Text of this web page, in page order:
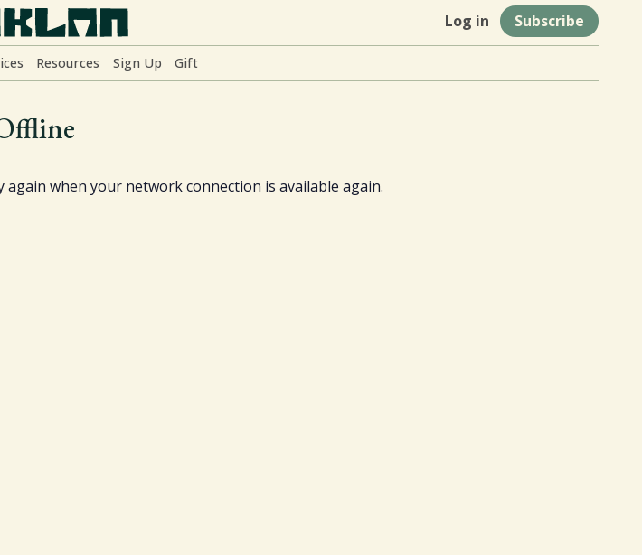
Home
Log in Subscribe
Resources Sign Up Gift
when your network connection is available again.